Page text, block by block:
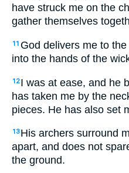
have struck me on the
gather themselves
11 God delivers me to
into the hands of the
12 I was at ease, and he
has taken me by the
pieces. He has also set
13 His archers surround
apart, and does not
the ground.